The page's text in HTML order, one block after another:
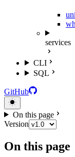
services
CLI
SQL
GitHub
On this page
Version
On this page